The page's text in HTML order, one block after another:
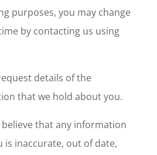
purposes, you may change
by contacting us using
details of the
that we hold about you.
believe that any information
is inaccurate, out of date,